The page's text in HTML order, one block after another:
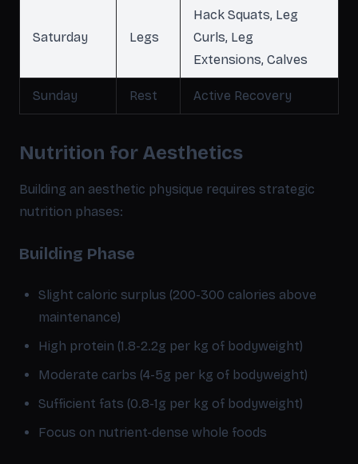
Saturday Legs
Hack Squats, Leg
Curls, Leg
Extensions, Calves
Sunday Rest Active Recovery
Nutrition for Aesthetics
Building an aesthetic physique requires strategic
nutrition phases:
Building Phase
Slight caloric surplus (200-300 calories above
maintenance)
High protein (1.8-2.2g per kg of bodyweight)
Moderate carbs (4-5g per kg of bodyweight)
Sufficient fats (0.8-1g per kg of bodyweight)
Focus on nutrient-dense whole foods